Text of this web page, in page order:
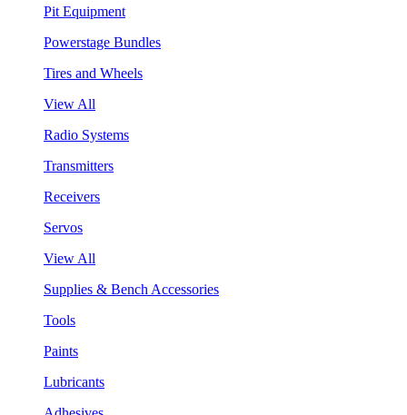
Pit Equipment
Powerstage Bundles
Tires and Wheels
View All
Radio Systems
Transmitters
Receivers
Servos
View All
Supplies & Bench Accessories
Tools
Paints
Lubricants